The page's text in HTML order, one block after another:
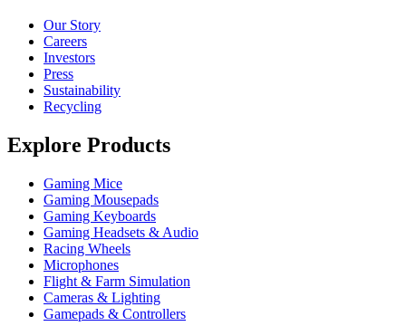
Our Story
Careers
Investors
Press
Sustainability
Recycling
Explore Products
Gaming Mice
Gaming Mousepads
Gaming Keyboards
Gaming Headsets & Audio
Racing Wheels
Microphones
Flight & Farm Simulation
Cameras & Lighting
Gamepads & Controllers